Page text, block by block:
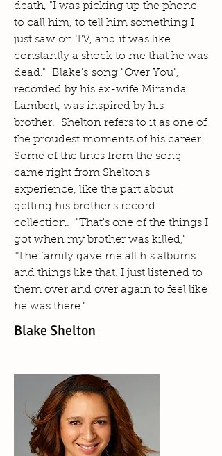
death, "I was picking up the phone
to call him, to tell him something I
just saw on TV, and it was like
constantly a shock to me that he was
dead." Blake's song "Over You",
recorded by his ex-wife Miranda
Lambert, was inspired by his
brother. Shelton refers to it as one of
the proudest moments of his career.
Some of the lines from the song
came right from Shelton's
experience, like the part about
getting his brother's record
collection. "That's one of the things I
got when my brother was killed,"
"The family gave me all his albums
and things like that. I just listened to
them over and over again to feel like
he was there."
Blake Shelton